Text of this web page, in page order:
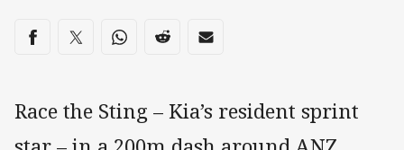
Share on social media
Share via Facebook
Share via Twitter
Share via Whats-app
Share via Reddit
Share via Email
Race the Sting – Kia’s resident sprint